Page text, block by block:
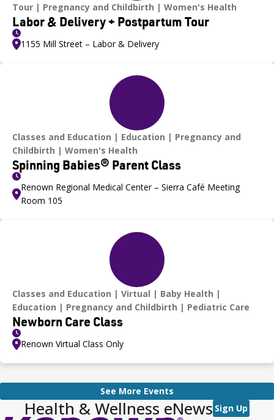
Tour Pregnancy and Childbirth Women's Health
Labor & Delivery + Postpartum Tour
1155 Mill Street – Labor & Delivery
Classes and Education Education
Pregnancy and
Childbirth
Women's Health
Spinning Babies® Parent Class
Renown Regional Medical Center – Sierra Café Meeting
Room 105
Classes and Education Virtual
Baby Health
Education
Pregnancy and Childbirth Pediatric Care
Newborn Care Class
Renown Virtual Class Only
See More Events
Health & Wellness eNews Sign Up